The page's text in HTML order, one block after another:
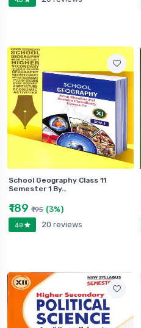
School Geography Class 11
Semester 1 By…
₹189 ₹195 (3%)
4.8 20 reviews